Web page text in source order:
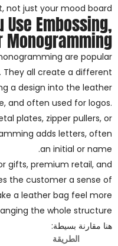
not just your mood board.
Use Embossing,
are popular
They all create a different
a design into the leather
and often used for logos.
plates, zipper pullers, or
adds letters, often
an initial or name.
gifts, premium retail, and
the customer a sense of
a leather bag feel more
the whole structure.
هنا مقارنة بسيطة:
الطريقة